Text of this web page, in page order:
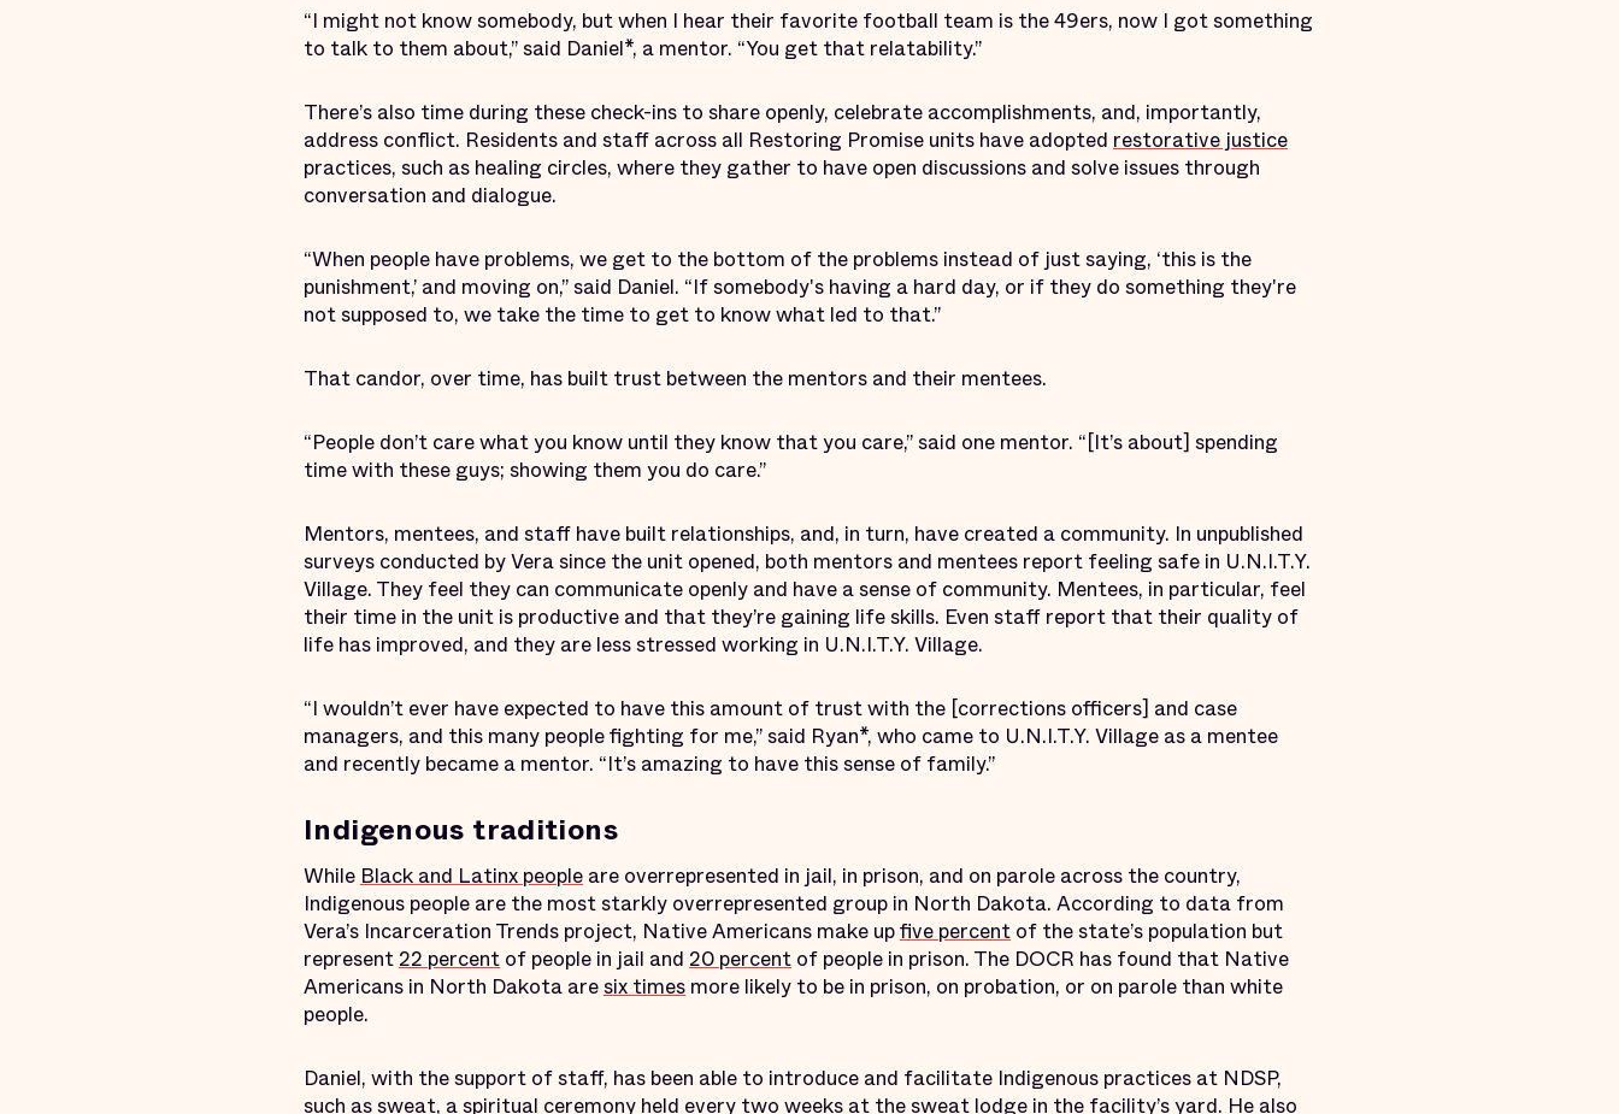
“I might not know somebody, but when I hear their favorite football team is the 49ers, now I got something
to talk to them about,” said Daniel*, a mentor. “You get that relatability.”
There’s also time during these check-ins to share openly, celebrate accomplishments, and, importantly,
address conflict. Residents and staff across all Restoring Promise units have adopted restorative justice
practices, such as healing circles, where they gather to have open discussions and solve issues through
conversation and dialogue.
“When people have problems, we get to the bottom of the problems instead of just saying, ‘this is the
punishment,’ and moving on,” said Daniel. “If somebody's having a hard day, or if they do something they're
not supposed to, we take the time to get to know what led to that.”
That candor, over time, has built trust between the mentors and their mentees.
“People don’t care what you know until they know that you care,” said one mentor. “[It’s about] spending
time with these guys; showing them you do care.”
Mentors, mentees, and staff have built relationships, and, in turn, have created a community. In unpublished
surveys conducted by Vera since the unit opened, both mentors and mentees report feeling safe in U.N.I.T.Y.
Village. They feel they can communicate openly and have a sense of community. Mentees, in particular, feel
their time in the unit is productive and that they’re gaining life skills. Even staff report that their quality of
life has improved, and they are less stressed working in U.N.I.T.Y. Village.
“I wouldn’t ever have expected to have this amount of trust with the [corrections officers] and case
managers, and this many people fighting for me,” said Ryan*, who came to U.N.I.T.Y. Village as a mentee
and recently became a mentor. “It’s amazing to have this sense of family.”
Indigenous traditions
While Black and Latinx people are overrepresented in jail, in prison, and on parole across the country,
Indigenous people are the most starkly overrepresented group in North Dakota. According to data from
Vera’s Incarceration Trends project, Native Americans make upfive percent of the state’s population but
represent 22 percent of people in jail and 20 percent of people in prison. The DOCR has found that Native
Americans in North Dakota aresix times more likely to be in prison, on probation, or on parole than white
people.
Daniel, with the support of staff, has been able to introduce and facilitate Indigenous practices at NDSP,
such as sweat, a spiritual ceremony held every two weeks at the sweat lodge in the facility’s yard. He also